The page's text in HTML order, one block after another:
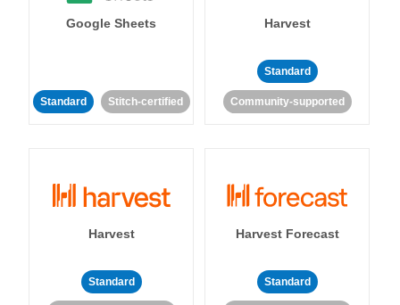
Google Sheets
Standard Stitch-certified
Harvest
Standard
Community-supported
Harvest
Standard
Harvest Forecast
Standard